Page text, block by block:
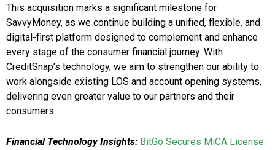
This acquisition marks a significant milestone for
SavvyMoney, as we continue building a unified, flexible, and
digital-first platform designed to complement and enhance
every stage of the consumer financial journey. With
CreditSnap’s technology, we aim to strengthen our ability to
work alongside existing LOS and account opening systems,
delivering even greater value to our partners and their
consumers.
Financial Technology Insights: BitGo Secures MiCA License